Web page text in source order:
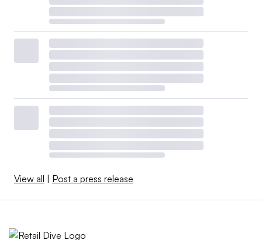
View all Post a press release